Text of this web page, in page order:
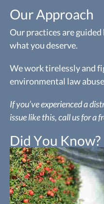
Our Approach
Our practices are
what you deserve.
We work tirelessly and
environmental law
If you’ve experienced a
issue like this, call us for a
Did You Know?